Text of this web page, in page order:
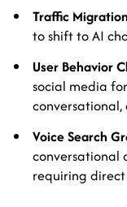
Traffic Migration
to shift to AI
User Behavior
social media
Voice Search
conversational
requiring